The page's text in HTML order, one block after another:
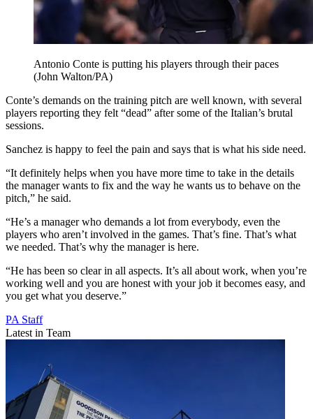
Antonio Conte is putting his players through their paces
(John Walton/PA)
Conte’s demands on the training pitch are well known, with several
players reporting they felt “dead” after some of the Italian’s brutal
sessions.
Sanchez is happy to feel the pain and says that is what his side need.
“It definitely helps when you have more time to take in the details
the manager wants to fix and the way he wants us to behave on the
pitch,” he said.
“He’s a manager who demands a lot from everybody, even the
players who aren’t involved in the games. That’s fine. That’s what
we needed. That’s why the manager is here.
“He has been so clear in all aspects. It’s all about work, when you’re
working well and you are honest with your job it becomes easy, and
you get what you deserve.”
PA Staff
Latest in Team